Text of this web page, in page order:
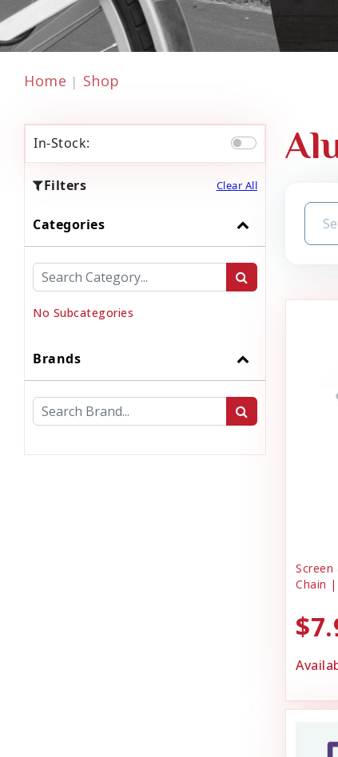
Home Shop
In-Stock:
Filters Clear All
Categories
No Subcategories
Brands
Chain